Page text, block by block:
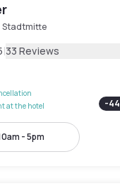
Stadtmitte
|33 Reviews
at the hotel
-44
- 5pm